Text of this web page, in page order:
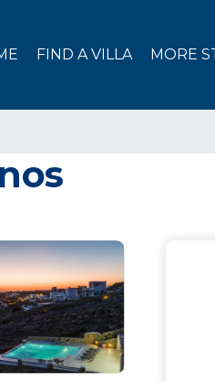
FIND A VILLA MORE